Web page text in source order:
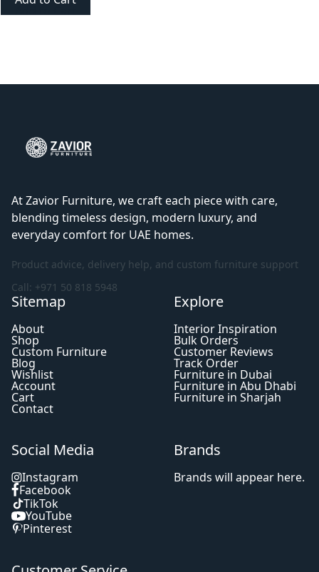
At Zavior Furniture, we craft each piece with care,
blending timeless design, modern luxury, and
everyday comfort for UAE homes.
Product advice, delivery help, and custom furniture support
Call: +971 50 818 5948
Sitemap
About
Shop
Custom Furniture
Blog
Wishlist
Account
Cart
Contact
Explore
Interior Inspiration
Bulk Orders
Customer Reviews
Track Order
Furniture in Dubai
Furniture in Abu Dhabi
Furniture in Sharjah
Social Media
Instagram
Facebook
TikTok
YouTube
Pinterest
Brands
Brands will appear here.